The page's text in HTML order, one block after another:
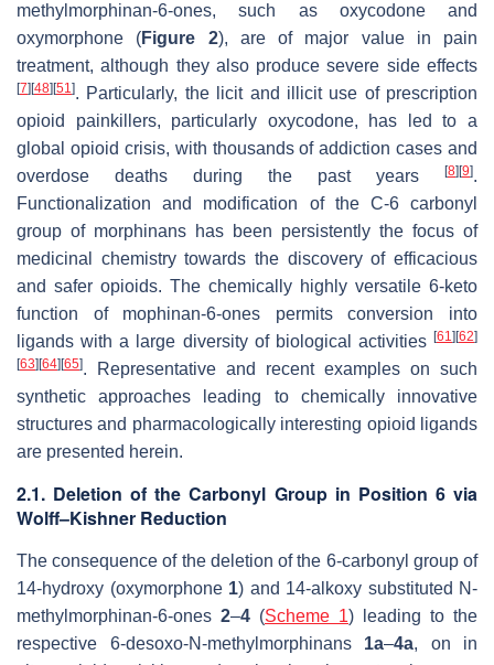
methylmorphinan-6-ones, such as oxycodone and
oxymorphone (Figure 2), are of major value in pain
treatment, although they also produce severe side effects
[7] [48] [51]. Particularly, the licit and illicit use of prescription
opioid painkillers, particularly oxycodone, has led to a
global opioid crisis, with thousands of addiction cases and
overdose deaths during the past years
[8] [9].
Functionalization and modification of the C-6 carbonyl
group of morphinans has been persistently the focus of
medicinal chemistry towards the discovery of efficacious
and safer opioids. The chemically highly versatile 6-keto
function of mophinan-6-ones permits conversion into
ligands with a large diversity of biological activities [61] [62]
[63] [64] [65]. Representative and recent examples on such
synthetic approaches leading to chemically innovative
structures and pharmacologically interesting opioid ligands
are presented herein.
2.1. Deletion of the Carbonyl Group in Position 6 via
Wolff–Kishner Reduction
The consequence of the deletion of the 6-carbonyl group of
14-hydroxy (oxymorphone 1) and 14-alkoxy substituted N-
methylmorphinan-6-ones 2–4 (Scheme 1) leading to the
respective 6-desoxo-N-methylmorphinans 1a–4a, on in